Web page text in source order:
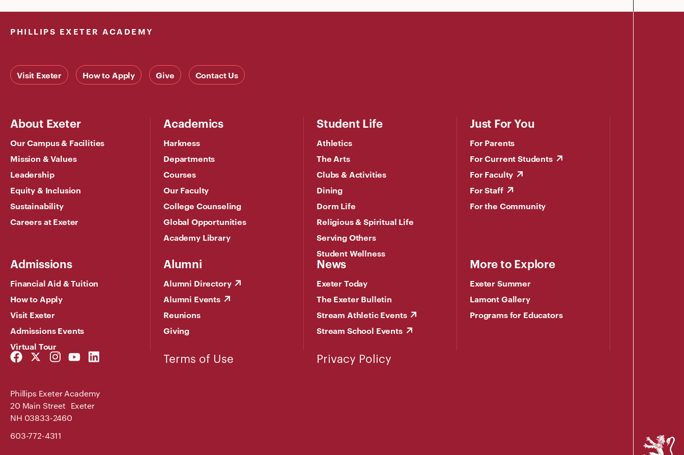
Phillips
Exeter
PHILLIPS EXETER ACADEMY
Visit Exeter How to Apply Give Contact Us
About Exeter
Our Campus & Facilities
Mission & Values
Leadership
Equity & Inclusion
Sustainability
Careers at Exeter
Academics
Harkness
Departments
Courses
Our Faculty
College Counseling
Global Opportunities
Academy Library
Student Life
Athletics
The Arts
Clubs & Activities
Dining
Dorm Life
Religious & Spiritual Life
Serving Others
Student Wellness
Just For You
For Parents
For Current Students
For Faculty
For Staff
For the Community
Admissions
Financial Aid & Tuition
How to Apply
Visit Exeter
Admissions Events
Virtual Tour
Alumni
Alumni Directory
Alumni Events
Reunions
Giving
News
Exeter Today
The Exeter Bulletin
Stream Athletic Events
Stream School Events
More to Explore
Exeter Summer
Lamont Gallery
Programs for Educators
Facebook
Link
Twitter
Link
Instagram
Link
YouTube
Link
LinkedIn
Link
Phillips Exeter Academy
20 Main Street Exeter
NH 03833-2460
603-772-4311
Terms of Use Privacy Policy